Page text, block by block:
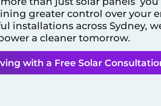
greater control over your
installations across Sydney,
a cleaner tomorrow.
with a Free Solar